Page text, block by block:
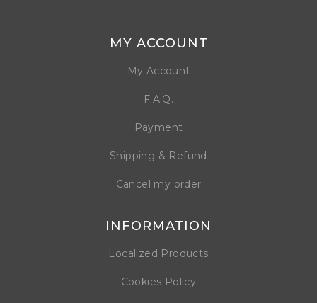
MY ACCOUNT
My Account
F.A.Q.
Payment
Shipping & Refund
Cancel my order
INFORMATION
Localized Products
Cookies Policy